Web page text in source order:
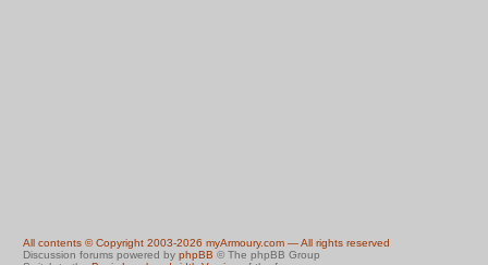
All contents © Copyright 2003-2026 myArmoury.com — All rights reserved
Discussion forums powered by phpBB © The phpBB Group